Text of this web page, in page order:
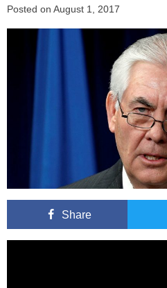
Posted on August 1, 2017
Share